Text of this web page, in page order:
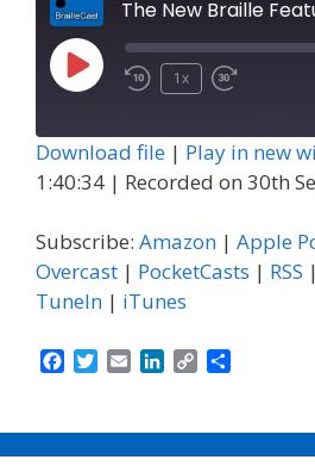
Play
1x
Download file | Play in new
1:40:34 | Recorded on 30th
Subscribe: Amazon | Apple
Overcast | PocketCasts | RSS |
TuneIn | iTunes
e
b
t
t
i
l
k
e
y
L
r
e